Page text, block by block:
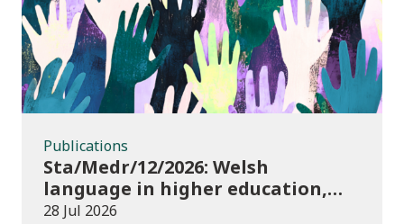
Publications
Sta/Medr/12/2026: Welsh
language in higher education,
2024/25
28 Jul 2026